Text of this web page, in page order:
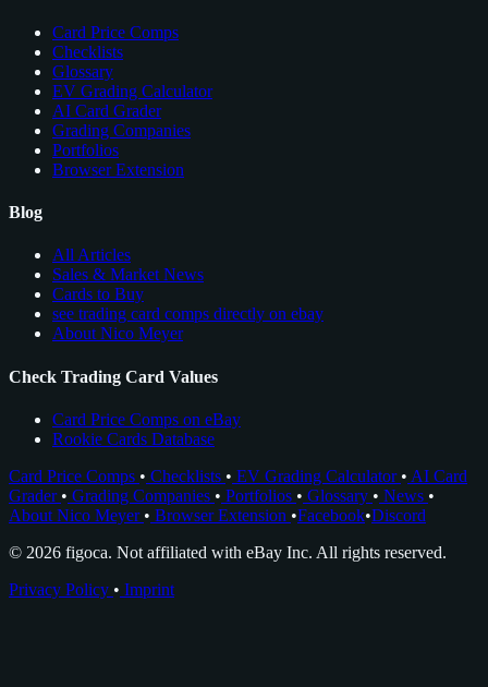
Card Price Comps
Checklists
Glossary
EV Grading Calculator
AI Card Grader
Grading Companies
Portfolios
Browser Extension
Blog
All Articles
Sales & Market News
Cards to Buy
see trading card comps directly on ebay
About Nico Meyer
Check Trading Card Values
Card Price Comps on eBay
Rookie Cards Database
Card Price Comps • Checklists • EV Grading Calculator • AI Card
Grader • Grading Companies • Portfolios • Glossary • News •
About Nico Meyer • Browser Extension •Facebook•Discord
© 2026 figoca. Not affiliated with eBay Inc. All rights reserved.
Privacy Policy • Imprint